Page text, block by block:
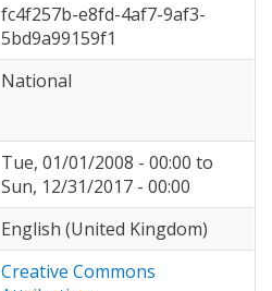
fc4f257b-e8fd-4af7-9af3-
5bd9a99159f1
National
Tue, 01/01/2008 - 00:00 to
Sun, 12/31/2017 - 00:00
English (United Kingdom)
Creative Commons